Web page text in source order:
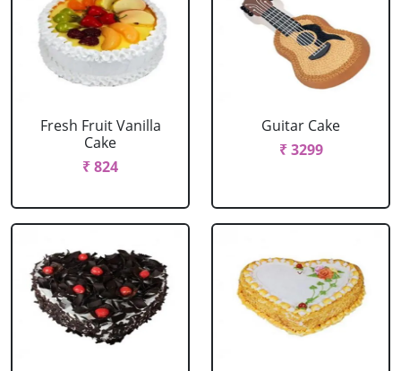
Fresh Fruit Vanilla
Cake
₹ 824
Guitar Cake
₹ 3299